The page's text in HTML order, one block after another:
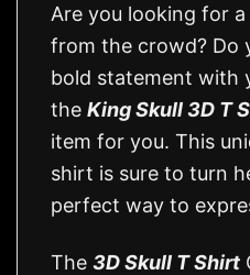
Are you looking for
from the crowd? Do
bold statement with
the King Skull 3D T
item for you. This
shirt is sure to turn
perfect way to
The 3D Skull T Shirt